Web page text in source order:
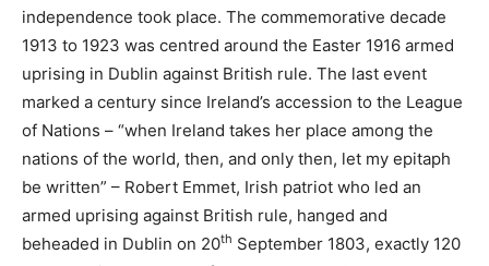
independence took place. The commemorative decade
1913 to 1923 was centred around the Easter 1916 armed
uprising in Dublin against British rule. The last event
marked a century since Ireland’s accession to the League
of Nations – “when Ireland takes her place among the
nations of the world, then, and only then, let my epitaph
be written” – Robert Emmet, Irish patriot who led an
armed uprising against British rule, hanged and
beheaded in Dublin on 20th September 1803, exactly 120